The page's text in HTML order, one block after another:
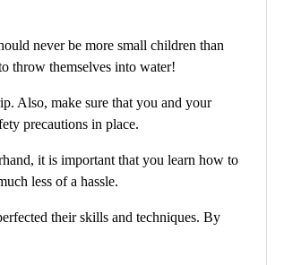
never be more small children than
throw themselves into water!
Also, make sure that you and your
precautions in place.
it is important that you learn how to
less of a hassle.
their skills and techniques. By